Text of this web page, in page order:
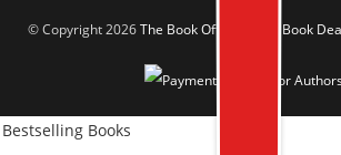
© Copyright 2026The Book Offer Author Book
Bestselling Books